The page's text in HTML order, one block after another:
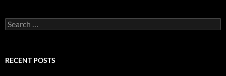
Search
for:
RECENT POSTS